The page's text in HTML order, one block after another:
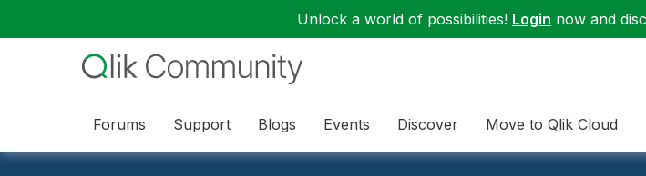
Unlock a world of possibilities! Login now and
Forums Support Blogs Events Discover Move to Qlik Cloud